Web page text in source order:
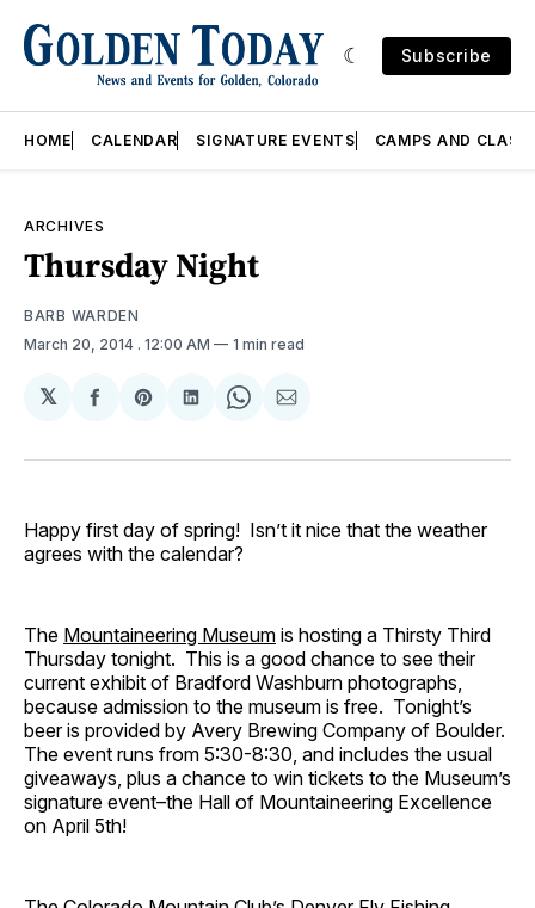
Subscribe
HOME CALENDAR SIGNATURE EVENTS CAMPS AND
ARCHIVES
Thursday Night
BARB WARDEN
March 20, 2014 . 12:00 AM 1 min read
𝕏
Share
Facebook
Share
Pinterest
Share
LinkedIn
Share
WhatsApp
Share
Email
Happy first day of spring! Isn’t it nice that the weather
agrees with the calendar?
The Mountaineering Museum is hosting a Thirsty Third
Thursday tonight. This is a good chance to see their
current exhibit of Bradford Washburn photographs,
because admission to the museum is free. Tonight’s
beer is provided by Avery Brewing Company of Boulder.
The event runs from 5:30-8:30, and includes the usual
giveaways, plus a chance to win tickets to the Museum’s
signature event–the Hall of Mountaineering Excellence
on April 5th!